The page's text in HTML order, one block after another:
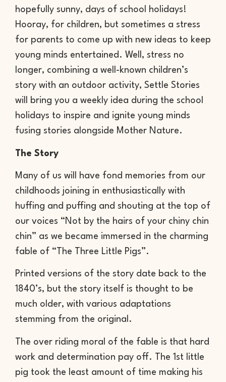
hopefully sunny, days of school holidays!
Hooray, for children, but sometimes a stress
for parents to come up with new ideas to keep
young minds entertained. Well, stress no
longer, combining a well-known children’s
story with an outdoor activity, Settle Stories
will bring you a weekly idea during the school
holidays to inspire and ignite young minds
fusing stories alongside Mother Nature.
The Story
Many of us will have fond memories from our
childhoods joining in enthusiastically with
huffing and puffing and shouting at the top of
our voices “Not by the hairs of your chiny chin
chin” as we became immersed in the charming
fable of “The Three Little Pigs”.
Printed versions of the story date back to the
1840’s, but the story itself is thought to be
much older, with various adaptations
stemming from the original.
The over riding moral of the fable is that hard
work and determination pay off. The 1st little
pig took the least amount of time making his